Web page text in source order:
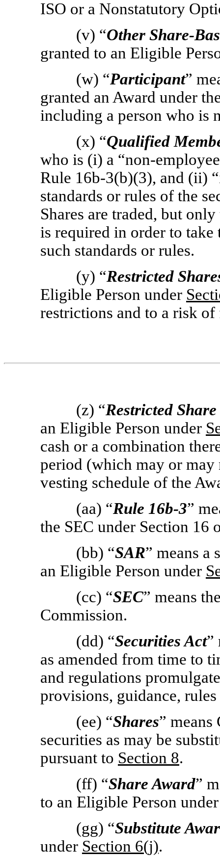
ISO or a Nonstatutory
(v) “Other Share-
granted to an Eligible
(w) “Participant”
granted an Award under
including a person who is
(x) “Qualified
who is (i) a “non-employee
Rule 16b-3(b)(3), and (ii)
standards or rules of the
Shares are traded, but
is required in order to take
such standards or rules.
(y) “Restricted
Eligible Person under
restrictions and to a risk
(z) “Restricted
an Eligible Person under
cash or a combination
period (which may or
vesting schedule of the
(aa) “Rule 16b-3”
the SEC under Section 16
(bb) “SAR” means a
an Eligible Person under
(cc) “SEC” means
Commission.
(dd) “Securities Act”
as amended from time to
and regulations
provisions, guidance,
(ee) “Shares” means
securities as may be
pursuant to Section 8.
(ff) “Share Award”
to an Eligible Person
(gg) “Substitute
under Section 6(j).